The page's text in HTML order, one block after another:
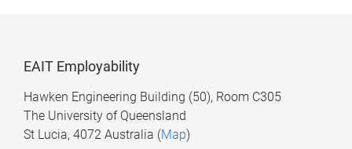
EAIT Employability
Hawken Engineering Building (50), Room C305
The University of Queensland
St Lucia, 4072 Australia (Map)